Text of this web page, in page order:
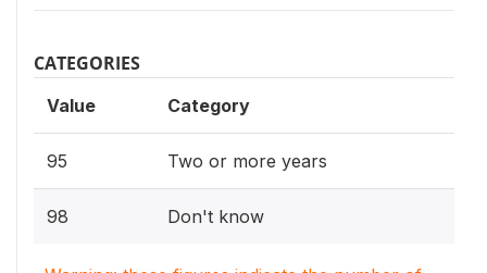
CATEGORIES
Value Category
95 Two or more years
98 Don't know